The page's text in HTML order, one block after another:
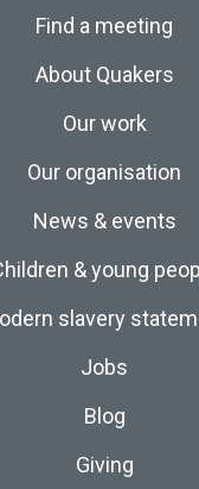
Find a meeting
About Quakers
Our work
Our organisation
News & events
& young
slavery
Jobs
Blog
Giving